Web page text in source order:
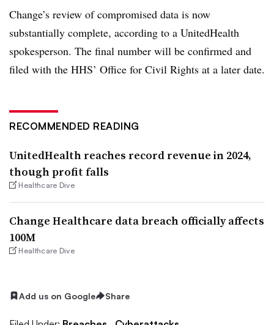
Change’s review of compromised data is now
substantially complete, according to a UnitedHealth
spokesperson. The final number will be confirmed and
filed with the HHS’ Office for Civil Rights at a later date.
RECOMMENDED READING
UnitedHealth reaches record revenue in 2024,
though profit falls
Healthcare Dive
Change Healthcare data breach officially affects
100M
Healthcare Dive
Add us on Google Share